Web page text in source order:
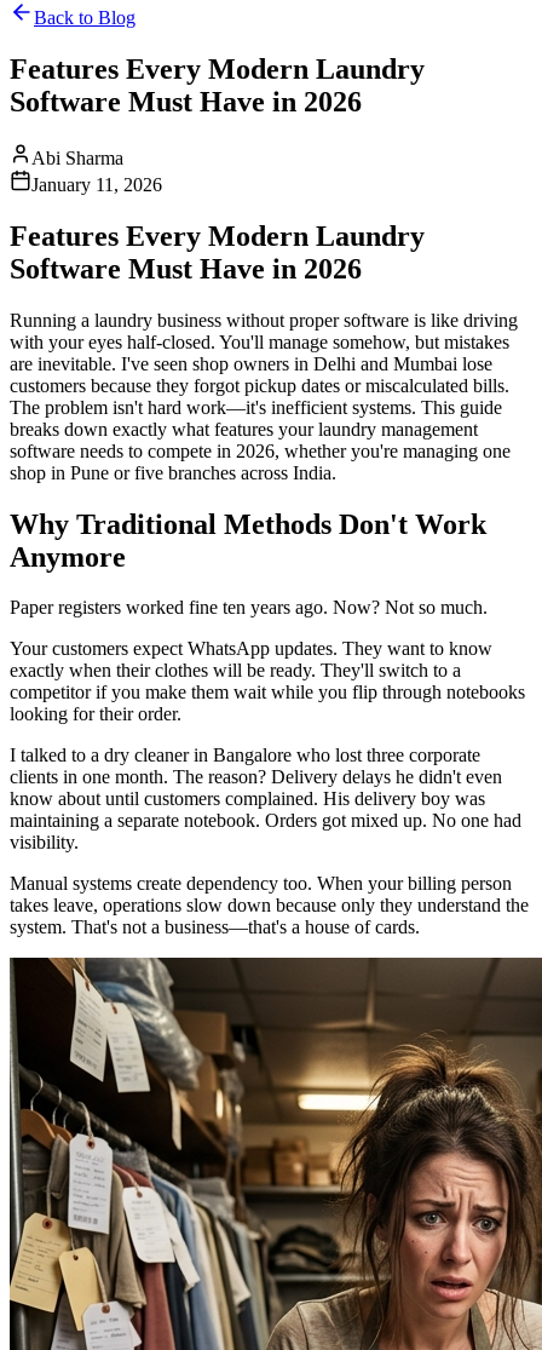
Back to Blog
Features Every Modern Laundry
Software Must Have in 2026
Abi Sharma
January 11, 2026
Features Every Modern Laundry
Software Must Have in 2026
Running a laundry business without proper software is like driving
with your eyes half-closed. You'll manage somehow, but mistakes
are inevitable. I've seen shop owners in Delhi and Mumbai lose
customers because they forgot pickup dates or miscalculated bills.
The problem isn't hard work—it's inefficient systems. This guide
breaks down exactly what features your laundry management
software needs to compete in 2026, whether you're managing one
shop in Pune or five branches across India.
Why Traditional Methods Don't Work
Anymore
Paper registers worked fine ten years ago. Now? Not so much.
Your customers expect WhatsApp updates. They want to know
exactly when their clothes will be ready. They'll switch to a
competitor if you make them wait while you flip through notebooks
looking for their order.
I talked to a dry cleaner in Bangalore who lost three corporate
clients in one month. The reason? Delivery delays he didn't even
know about until customers complained. His delivery boy was
maintaining a separate notebook. Orders got mixed up. No one had
visibility.
Manual systems create dependency too. When your billing person
takes leave, operations slow down because only they understand the
system. That's not a business—that's a house of cards.